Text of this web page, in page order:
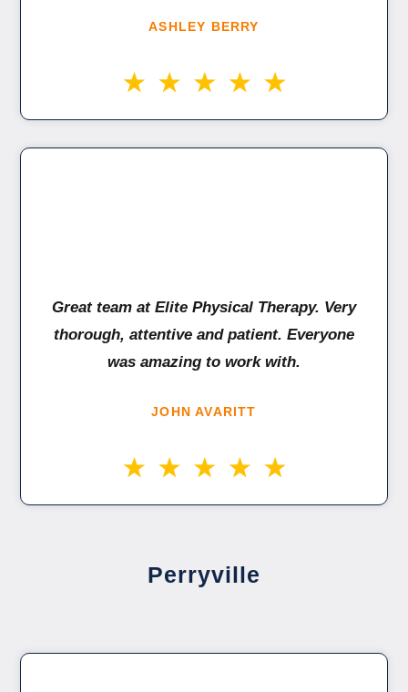
ASHLEY BERRY
Great team at Elite Physical Therapy. Very
thorough, attentive and patient. Everyone
was amazing to work with.
JOHN AVARITT
Perryville